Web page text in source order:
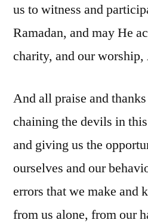
them
(1)
us to witness and
Ramadan, and may He
charity, and our worship,
And all praise and
chaining the devils in
and giving us the
ourselves and our
errors that we make and
from us alone, from our